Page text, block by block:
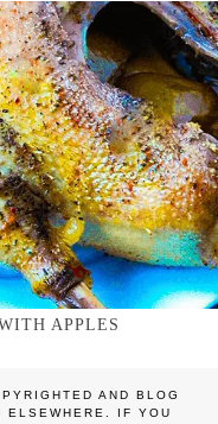
APPLES
AND BLOG
ELSEWHERE. IF YOU